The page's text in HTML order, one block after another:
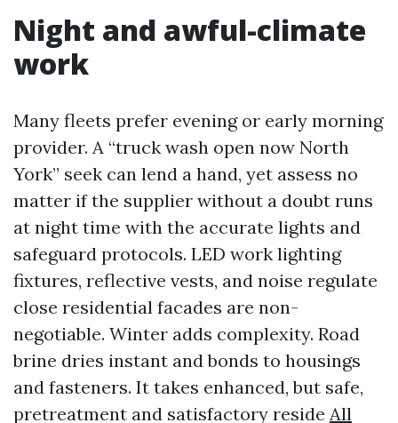
Night and awful-climate
work
Many fleets prefer evening or early morning
provider. A “truck wash open now North
York” seek can lend a hand, yet assess no
matter if the supplier without a doubt runs
at night time with the accurate lights and
safeguard protocols. LED work lighting
fixtures, reflective vests, and noise regulate
close residential facades are non-
negotiable. Winter adds complexity. Road
brine dries instant and bonds to housings
and fasteners. It takes enhanced, but safe,
pretreatment and satisfactory reside All